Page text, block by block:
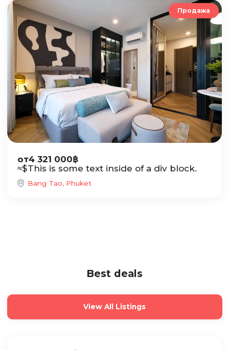
Продажа
от4 321 000฿
≈$This is some text inside of a div block.
Bang Tao, Phuket
Best deals
View All Listings